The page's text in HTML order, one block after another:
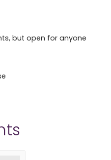
but open for anyone